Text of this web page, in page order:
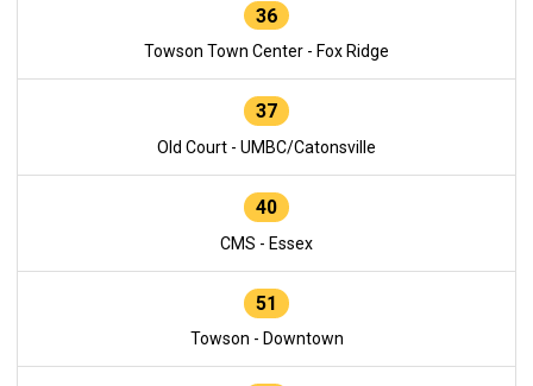
36
Towson Town Center - Fox Ridge
37
Old Court - UMBC/Catonsville
40
CMS - Essex
51
Towson - Downtown